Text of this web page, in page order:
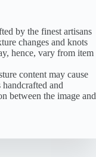
by the finest artisans
changes and knots
hence, vary from item
content may cause
and
between the image and